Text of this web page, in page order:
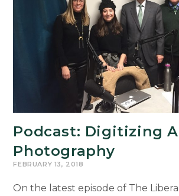
Value
Podcast: Digitizing
Photography
FEBRUARY 13, 2018
On the latest episode of The